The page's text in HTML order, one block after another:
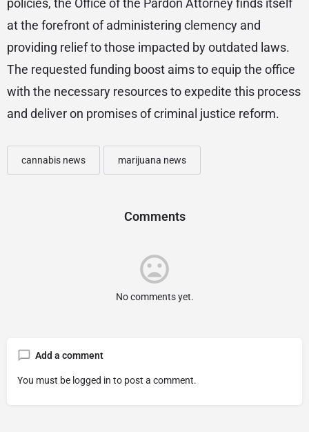
policies, the Office of the Pardon Attorney finds itself
at the forefront of administering clemency and
providing relief to those impacted by outdated laws.
The requested funding boost aims to equip the office
with the necessary resources to expedite this process
and deliver on promises of criminal justice reform.
cannabis news marijuana news
Comments
No comments yet.
Add a comment
You must be logged in to post a comment.